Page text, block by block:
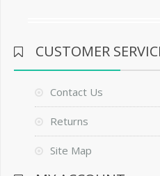
CUSTOMER
Contact Us
Returns
Site Map